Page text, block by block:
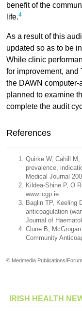
benefit of the
life.4
As a result of this
updated so as to be
While clinic
for improvement, and
the DAWN
planned to examine
complete the audit
References
Quirke W, Cahill
prevalence,
Medical Journal
Kildea-Shine P, O
www.icgp.ie
Baglin TP, Keeling
anticoagulation
Journal of
Clune B,
Community
© Medmedia Publications/
IRISH HEALTH